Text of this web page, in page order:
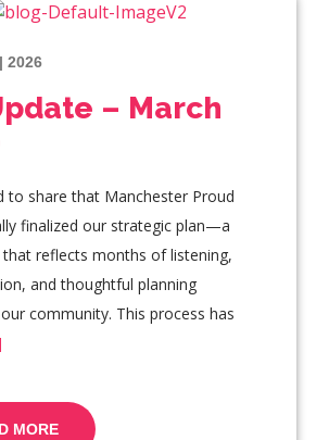
2026
– March
to share that Manchester Proud
finalized our strategic plan—a
reflects months of listening,
and thoughtful planning
community. This process has
MORE